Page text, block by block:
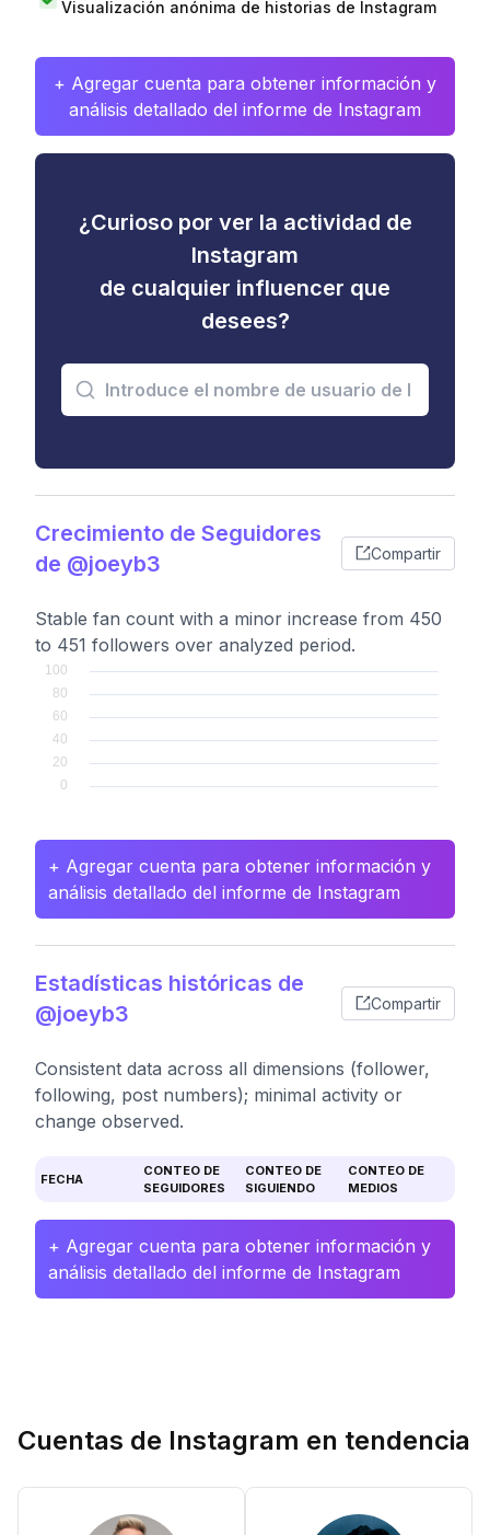
Visualización anónima de historias de Instagram
+ Agregar cuenta para obtener información y
análisis detallado del informe de Instagram
¿Curioso por ver la actividad de
Instagram
de cualquier influencer que
desees?
Crecimiento de Seguidores
de @joeyb3
Compartir
Stable fan count with a minor increase from 450
to 451 followers over analyzed period.
+ Agregar cuenta para obtener información y
análisis detallado del informe de Instagram
Estadísticas históricas de
@joeyb3
Compartir
Consistent data across all dimensions (follower,
following, post numbers); minimal activity or
change observed.
FECHA
CONTEO DE
SEGUIDORES
CONTEO DE
SIGUIENDO
CONTEO DE
MEDIOS
+ Agregar cuenta para obtener información y
análisis detallado del informe de Instagram
Cuentas de Instagram en tendencia